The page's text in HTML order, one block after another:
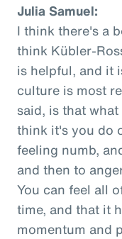
Julia Samuel:
I think there's a
think Kübler-
is helpful, and it
culture is most
said, is that
think it's you do
feeling numb,
and then to
You can feel all
time, and that it
momentum and